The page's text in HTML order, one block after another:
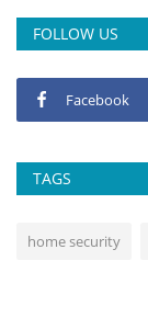
FOLLOW US
Facebook
TAGS
home security